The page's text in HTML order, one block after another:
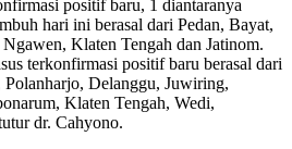
positif baru, 1 diantaranya
hari ini berasal dari Pedan, Bayat,
Klaten Tengah dan Jatinom.
terkonfirmasi positif baru berasal dari
Delanggu, Juwiring,
Klaten Tengah, Wedi,
dr. Cahyono.